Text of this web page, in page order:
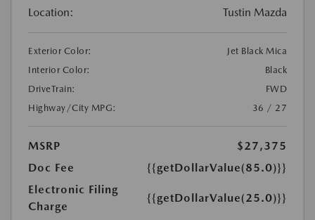
Location: Tustin Mazda
Exterior Color:
Jet Black Mica
Interior Color:
Black
DriveTrain:
FWD
Highway/City MPG:
36 / 27
MSRP
$27,375
Doc Fee
{{getDollarValue(85.0)}}
Electronic Filing
Charge
{{getDollarValue(25.0)}}